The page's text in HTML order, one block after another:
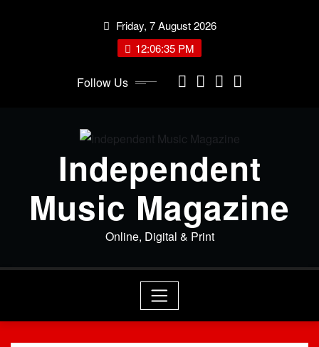
Friday, 7 August 2026
12:06:35 PM
Follow Us
Independent
Music Magazine
Online, Digital & Print